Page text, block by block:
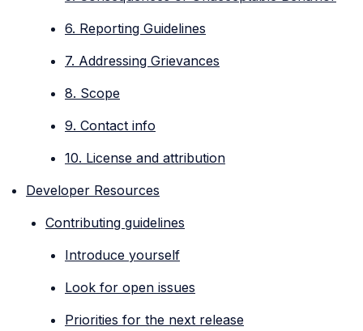
6. Reporting Guidelines
7. Addressing Grievances
8. Scope
9. Contact info
10. License and attribution
Developer Resources
Contributing guidelines
Introduce yourself
Look for open issues
Priorities for the next release